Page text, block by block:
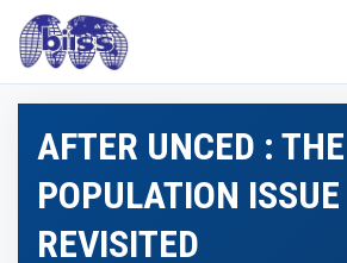
AFTER UNCED : THE
POPULATION ISSUE
REVISITED